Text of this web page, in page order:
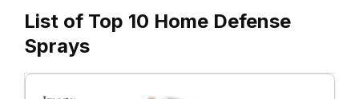
List of Top 10 Home Defense
Sprays